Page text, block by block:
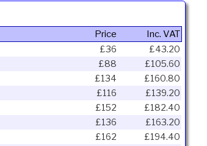
Price
Inc. VAT
£36
£43.20
£88
£105.60
£134
£160.80
£116
£139.20
£152
£182.40
£136
£163.20
£162 £194.40